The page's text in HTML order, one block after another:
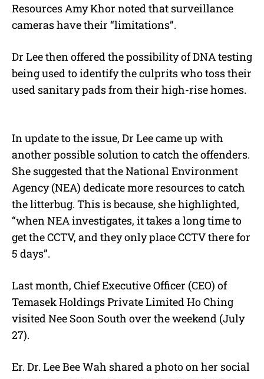
Resources Amy Khor noted that surveillance
cameras have their “limitations”.
Dr Lee then offered the possibility of DNA testing
being used to identify the culprits who toss their
used sanitary pads from their high-rise homes.
In update to the issue, Dr Lee came up with
another possible solution to catch the offenders.
She suggested that the National Environment
Agency (NEA) dedicate more resources to catch
the litterbug. This is because, she highlighted,
“when NEA investigates, it takes a long time to
get the CCTV, and they only place CCTV there for
5 days”.
Last month, Chief Executive Officer (CEO) of
Temasek Holdings Private Limited Ho Ching
visited Nee Soon South over the weekend (July
27).
Er. Dr. Lee Bee Wah shared a photo on her social